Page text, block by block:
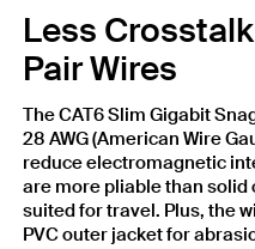
Less
Pair Wires
The CAT6 Slim Gigabit
28 AWG (American Wire
reduce electromagnetic
are more pliable than
suited for travel. Plus, the
PVC outer jacket for